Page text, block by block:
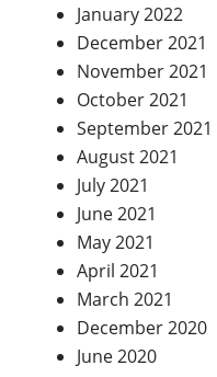
January 2022
December 2021
November 2021
October 2021
September 2021
August 2021
July 2021
June 2021
May 2021
April 2021
March 2021
December 2020
June 2020